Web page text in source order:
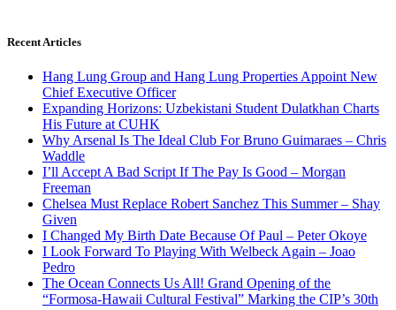
Recent Articles
Hang Lung Group and Hang Lung Properties Appoint New
Chief Executive Officer
Expanding Horizons: Uzbekistani Student Dulatkhan Charts
His Future at CUHK
Why Arsenal Is The Ideal Club For Bruno Guimaraes – Chris
Waddle
I’ll Accept A Bad Script If The Pay Is Good – Morgan
Freeman
Chelsea Must Replace Robert Sanchez This Summer – Shay
Given
I Changed My Birth Date Because Of Paul – Peter Okoye
I Look Forward To Playing With Welbeck Again – Joao
Pedro
The Ocean Connects Us All! Grand Opening of the
“Formosa-Hawaii Cultural Festival” Marking the CIP’s 30th